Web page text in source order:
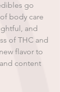
go
body care
and
of THC and
flavor to
content